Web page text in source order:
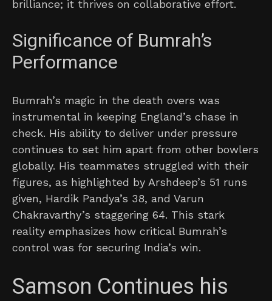
brilliance; it thrives on collaborative effort.
Significance of Bumrah’s
Performance
Bumrah’s magic in the death overs was
instrumental in keeping England’s chase in
check. His ability to deliver under pressure
continues to set him apart from other bowlers
globally. His teammates struggled with their
figures, as highlighted by Arshdeep’s 51 runs
given, Hardik Pandya’s 38, and Varun
Chakravarthy’s staggering 64. This stark
reality emphasizes how critical Bumrah’s
control was for securing India’s win.
Samson Continues his